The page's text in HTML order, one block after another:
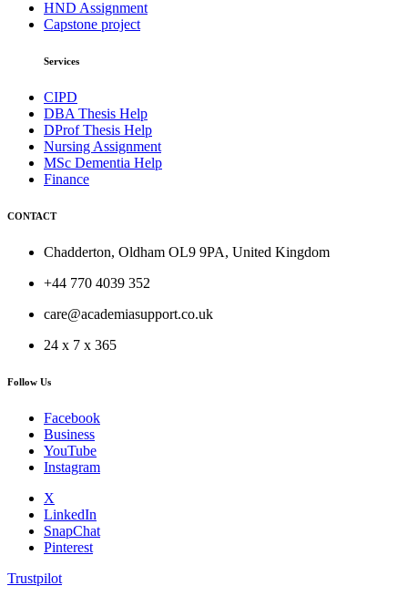
HND Assignment
Capstone project
Services
CIPD
DBA Thesis Help
DProf Thesis Help
Nursing Assignment
MSc Dementia Help
Finance
CONTACT
Chadderton, Oldham OL9 9PA, United Kingdom
+44 770 4039 352
care@academiasupport.co.uk
24 x 7 x 365
Follow Us
Facebook
Business
YouTube
Instagram
X
LinkedIn
SnapChat
Pinterest
Trustpilot